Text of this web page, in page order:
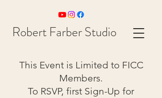
Robert Farber Studio
This Event is Limited to FICC
Members.
To RSVP, first Sign-Up for